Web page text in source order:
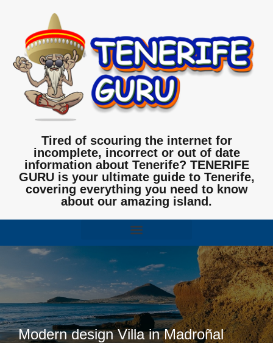
Tired of scouring the internet for
incomplete, incorrect or out of date
information about Tenerife? TENERIFE
GURU is your ultimate guide to Tenerife,
covering everything you need to know
about our amazing island.
Modern design Villa in Madroñal